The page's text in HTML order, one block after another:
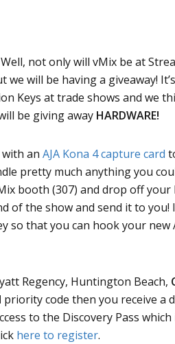
not only will vMix be at
will be having a giveaway!
Keys at trade shows and we
be giving away HARDWARE!
an AJA Kona 4 capture card
pretty much anything you
booth (307) and drop off your
of the show and send it to you!
so that you can hook your new
Regency, Huntington Beach,
priority code then you receive a
to the Discovery Pass
here to register.